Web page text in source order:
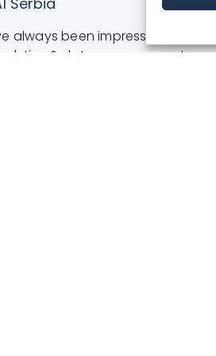
programs are no longer
open-minded professionals